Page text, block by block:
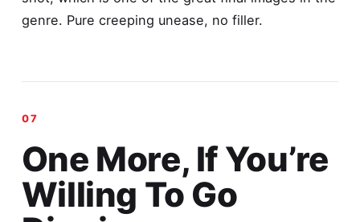
genre. Pure creeping unease, no filler.
One More, If You’re
Willing To Go